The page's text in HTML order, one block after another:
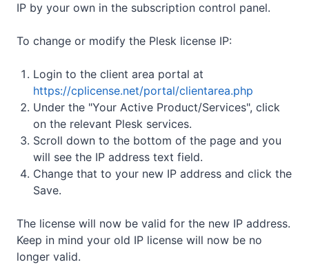
IP by your own in the subscription control panel.
To change or modify the Plesk license IP:
Login to the client area portal at
https://cplicense.net/portal/clientarea.php
Under the "Your Active Product/Services", click
on the relevant Plesk services.
Scroll down to the bottom of the page and you
will see the IP address text field.
Change that to your new IP address and click the
Save.
The license will now be valid for the new IP address.
Keep in mind your old IP license will now be no
longer valid.